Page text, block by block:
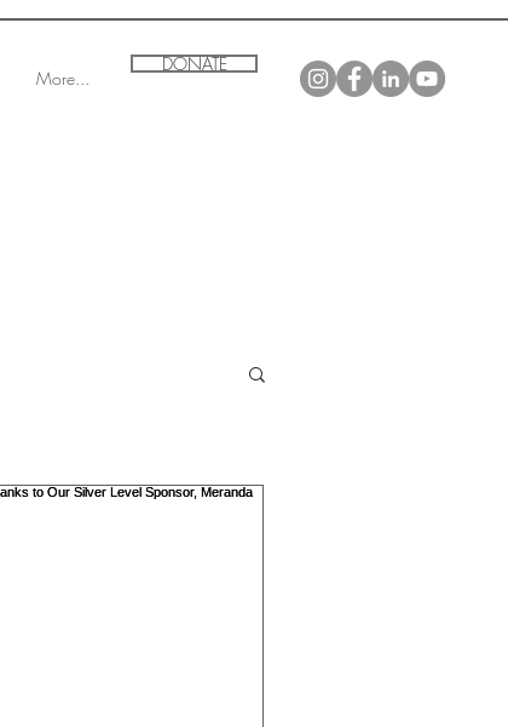
More...
DONATE